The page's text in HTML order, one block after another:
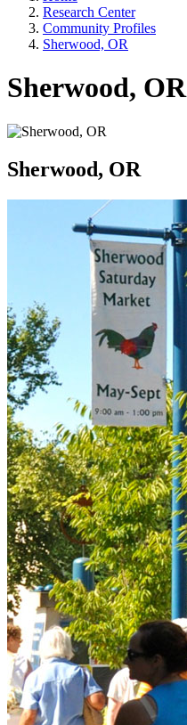
Research Center
Community Profiles
Sherwood, OR
Sherwood, OR
Sherwood, OR